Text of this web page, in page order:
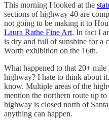
This morning I looked at the
sections of highway 40 are
not going to be making it to
Laura Rathe Fine Art. In fact I
is dry and full of sunshine for a
Worth exhibition on the 16th.
What happened to that 20+
highway? I hate to think about
know. Multiple areas of the
mention the northern route up
highway is closed north of
anything can happen.